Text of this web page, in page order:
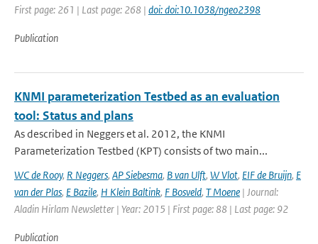
First page: 261 | Last page: 268 | doi: doi:10.1038/ngeo2398
Publication
KNMI parameterization Testbed as an evaluation
tool: Status and plans
As described in Neggers et al. 2012, the KNMI
Parameterization Testbed (KPT) consists of two main...
WC de Rooy, R Neggers, AP Siebesma, B van Ulft, W Vlot, EIF de Bruijn, E
van der Plas, E Bazile, H Klein Baltink, F Bosveld, T Moene | Journal:
Aladin Hirlam Newsletter | Year: 2015 | First page: 88 | Last page: 92
Publication